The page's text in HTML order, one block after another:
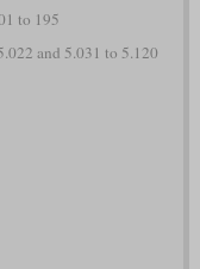
to 195
and 5.031 to 5.120